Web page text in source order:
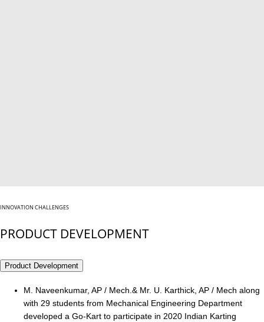
INNOVATION CHALLENGES
PRODUCT DEVELOPMENT
Product Development
M. Naveenkumar, AP / Mech.& Mr. U. Karthick, AP / Mech along
with 29 students from Mechanical Engineering Department
developed a Go-Kart to participate in 2020 Indian Karting